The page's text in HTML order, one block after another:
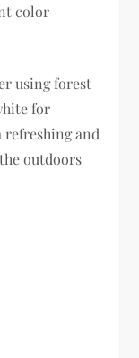
color
using forest
for
refreshing and
outdoors